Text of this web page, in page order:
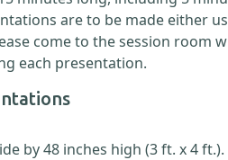
are to be made either
come to the session
each presentation.
by 48 inches high (3 ft. x 4